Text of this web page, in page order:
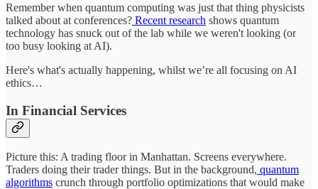
Remember when quantum computing was just that thing physicists
talked about at conferences? Recent research shows quantum
technology has snuck out of the lab while we weren't looking (or
too busy looking at AI).
Here's what's actually happening, whilst we’re all focusing on AI
ethics…
In Financial Services
Picture this: A trading floor in Manhattan. Screens everywhere.
Traders doing their trader things. But in the background, quantum
algorithms crunch through portfolio optimizations that would make